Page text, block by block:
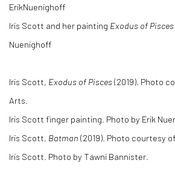
ErikNuenighoff
Iris Scott and her painting Exodus of Pisces
Nuenighoff
Iris Scott, Exodus of Pisces(2019). Photo
Arts.
Iris Scott finger painting. Photo by Erik
Iris Scott, Batman (2019). Photo courtesy
Iris Scott. Photo by Tawni Bannister.